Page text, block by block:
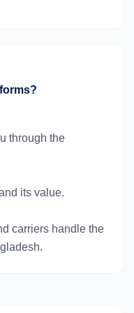
through the
its value.
carriers handle the